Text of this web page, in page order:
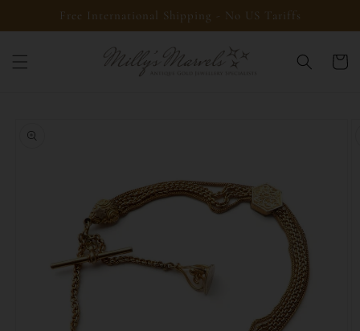
Skip toFree International Shipping - No US Tariffs
Cart
product